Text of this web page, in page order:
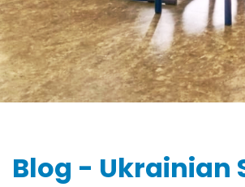
Blog - Ukrainian